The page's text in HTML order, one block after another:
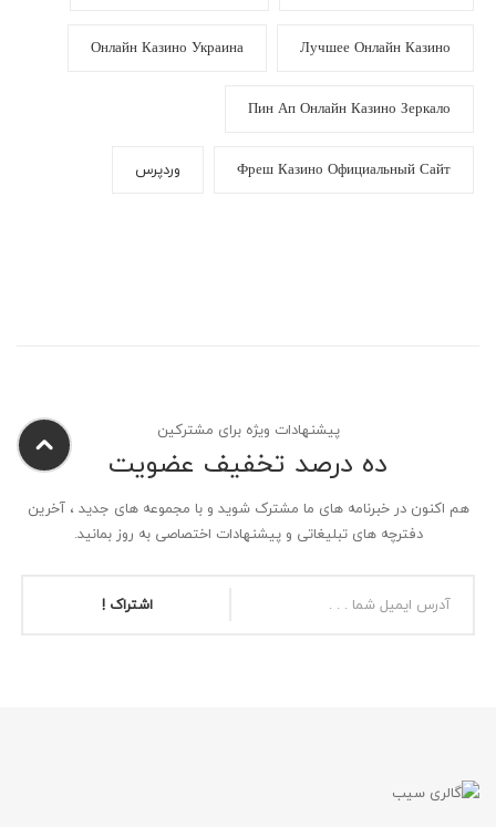
Лучшее Онлайн Казино
Онлайн Казино Украина
Пин Ап Онлайн Казино Зеркало
Фреш Казино Официальный Сайт وردپرس
پیشنهادات ویژه برای مشترکین
ده درصد تخفیف عضویت
هم اکنون در خبرنامه های ما مشترک شوید و با مجموعه های جدید ، آخرین
دفترچه های تبلیغاتی و پیشنهادات اختصاصی به روز بمانید.
اشتراک !